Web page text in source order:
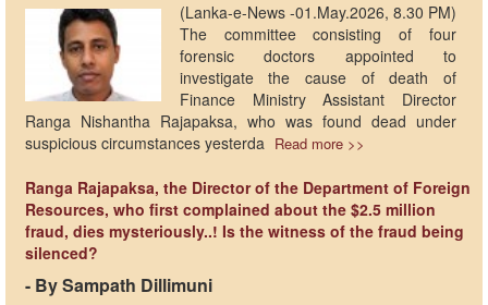
(Lanka-e-News -01.May.2026, 8.30 PM)
The committee consisting of four
forensic doctors appointed to
investigate the cause of death of
Finance Ministry Assistant Director
Ranga Nishantha Rajapaksa, who was found dead under
suspicious circumstances yesterda Read more >>
Ranga Rajapaksa, the Director of the Department of Foreign
Resources, who first complained about the $2.5 million
fraud, dies mysteriously..! Is the witness of the fraud being
silenced?
- By Sampath Dillimuni